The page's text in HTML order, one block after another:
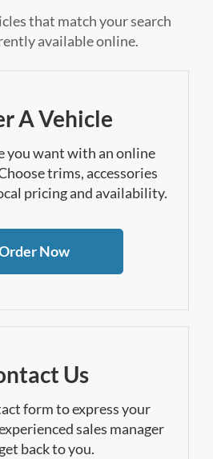
that match your search
available online.
A Vehicle
you want with an online
trims, accessories
pricing and availability.
Now
Us
form to express your
sales manager
back to you.